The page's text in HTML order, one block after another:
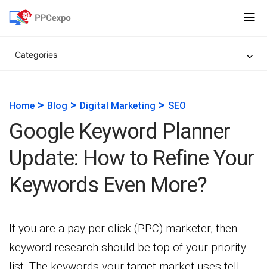
Categories
Home > Blog > Digital Marketing > SEO
Google Keyword Planner
Update: How to Refine Your
Keywords Even More?
If you are a pay-per-click (PPC) marketer, then
keyword research should be top of your priority